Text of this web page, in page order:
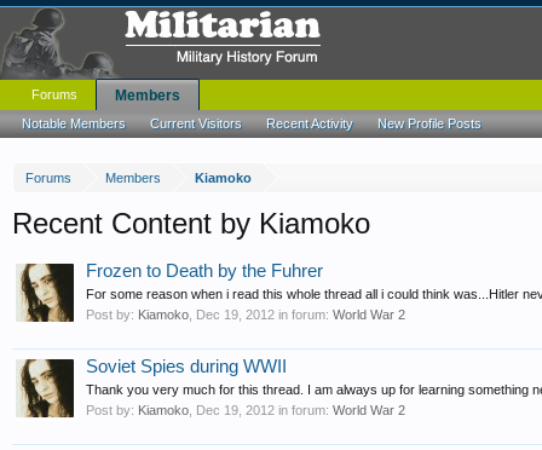
Forums Members Kiamoko
Recent Content by Kiamoko
Frozen to Death by the Fuhrer
For some reason when i read this whole thread all i could think was...Hitler
Post by: Kiamoko Dec 19, 2012 in forum: World War 2
Soviet Spies during WWII
Thank you very much for this thread. I am always up for learning something
Post by: Kiamoko Dec 19, 2012 in forum: World War 2
Forums Members
Notable Members Current Visitors Recent Activity New Profile Posts